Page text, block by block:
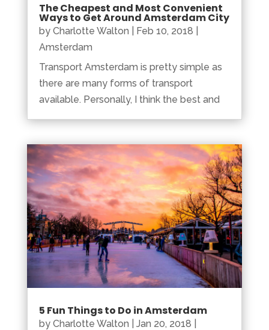
The Cheapest and Most Convenient
Ways to Get Around Amsterdam City
by Charlotte Walton Feb 10, 2018
Amsterdam
Transport Amsterdam is pretty simple as
there are many forms of transport
available. Personally, I think the best and
5 Fun Things to Do in Amsterdam
by Charlotte Walton Jan 20, 2018